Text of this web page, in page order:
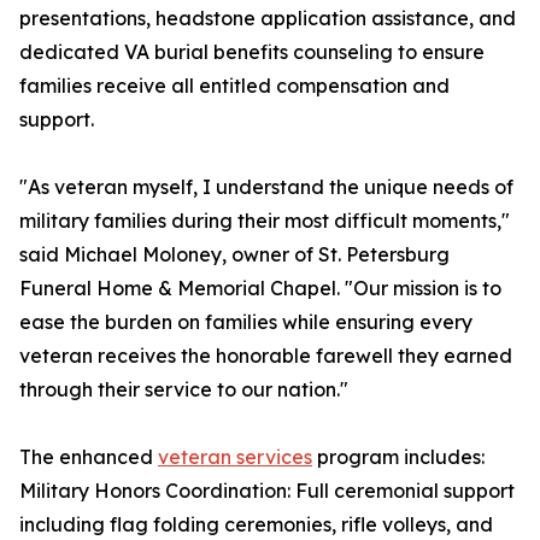
presentations, headstone application assistance, and
dedicated VA burial benefits counseling to ensure
families receive all entitled compensation and
support.
"As veteran myself, I understand the unique needs of
military families during their most difficult moments,"
said Michael Moloney, owner of St. Petersburg
Funeral Home & Memorial Chapel. "Our mission is to
ease the burden on families while ensuring every
veteran receives the honorable farewell they earned
through their service to our nation."
The enhanced veteran services program includes:
Military Honors Coordination: Full ceremonial support
including flag folding ceremonies, rifle volleys, and